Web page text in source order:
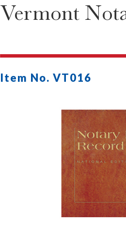
Vermont
Item No. VT016